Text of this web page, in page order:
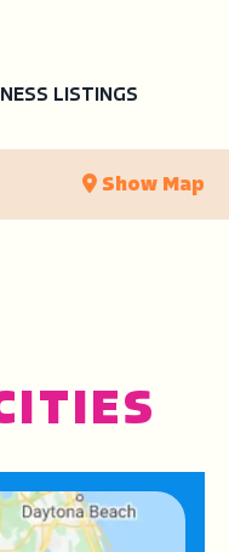
LISTINGS
Show Map